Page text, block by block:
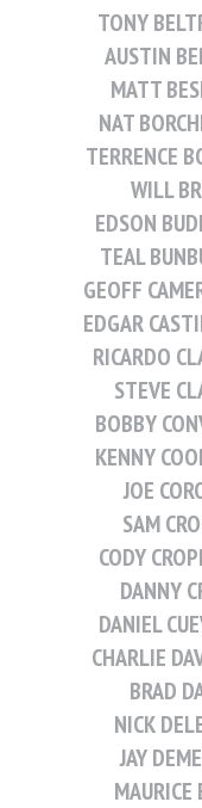
TONY
AUSTIN
MATT
NAT
TERRENCE
WILL
EDSON
TEAL
GEOFF
EDGAR
RICARDO
STEVE
BOBBY
KENNY
JOE
SAM
CODY
DANNY
DANIEL
CHARLIE
BRAD
NICK
JAY
MAURICE